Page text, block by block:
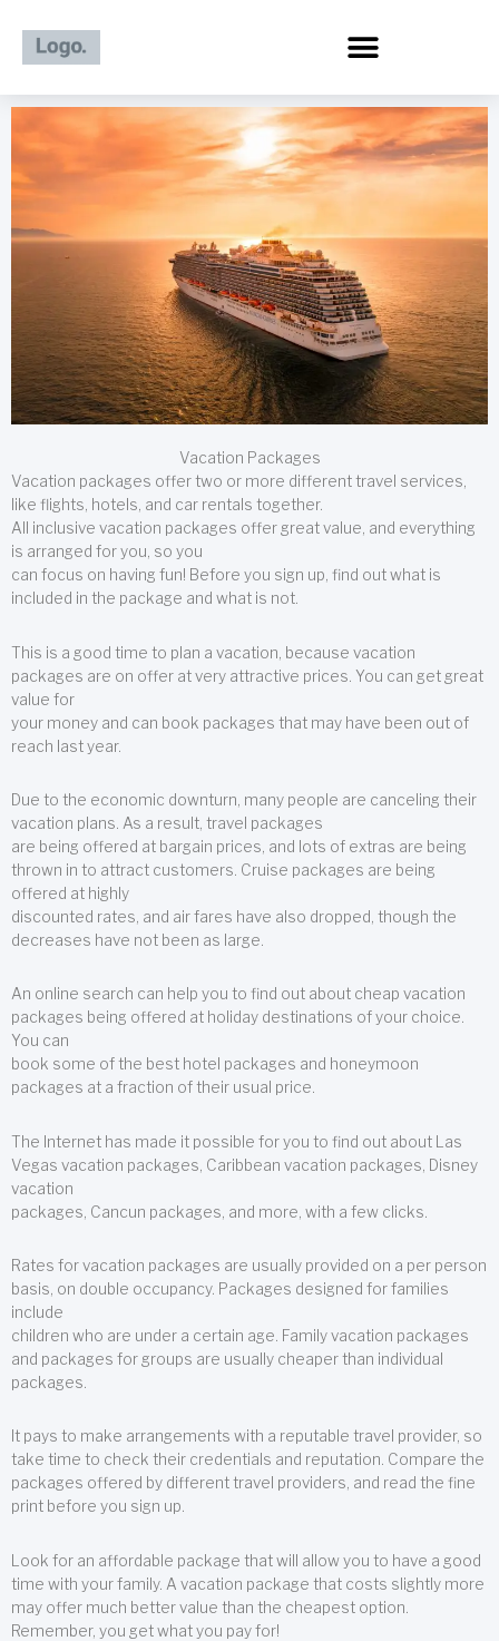
content
Vacation Packages
Vacation packages offer two or more different travel services,
like flights, hotels, and car rentals together.
All inclusive vacation packages offer great value, and everything
is arranged for you, so you
can focus on having fun! Before you sign up, find out what is
included in the package and what is not.
This is a good time to plan a vacation, because vacation
packages are on offer at very attractive prices. You can get great
value for
your money and can book packages that may have been out of
reach last year.
Due to the economic downturn, many people are canceling their
vacation plans. As a result, travel packages
are being offered at bargain prices, and lots of extras are being
thrown in to attract customers. Cruise packages are being
offered at highly
discounted rates, and air fares have also dropped, though the
decreases have not been as large.
An online search can help you to find out about cheap vacation
packages being offered at holiday destinations of your choice.
You can
book some of the best hotel packages and honeymoon
packages at a fraction of their usual price.
The Internet has made it possible for you to find out about Las
Vegas vacation packages, Caribbean vacation packages, Disney
vacation
packages, Cancun packages, and more, with a few clicks.
Rates for vacation packages are usually provided on a per person
basis, on double occupancy. Packages designed for families
include
children who are under a certain age. Family vacation packages
and packages for groups are usually cheaper than individual
packages.
It pays to make arrangements with a reputable travel provider, so
take time to check their credentials and reputation. Compare the
packages offered by different travel providers, and read the fine
print before you sign up.
Look for an affordable package that will allow you to have a good
time with your family. A vacation package that costs slightly more
may offer much better value than the cheapest option.
Remember, you get what you pay for!